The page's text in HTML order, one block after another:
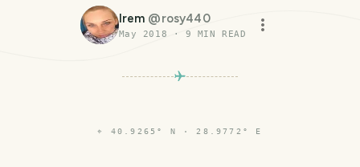
Irem @rosy440
May 2018 · 9 MIN READ
⌖ 40.9265° N · 28.9772° E